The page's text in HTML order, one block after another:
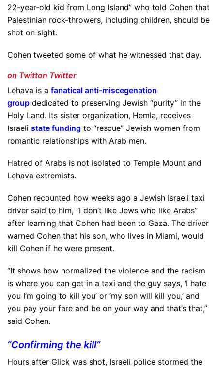
22-year-old kid from Long Island” who told Cohen that
Palestinian rock-throwers, including children, should be
shot on sight.
Cohen tweeted some of what he witnessed that day.
on Twitton Twitter
Lehava is a fanatical anti-miscegenation
group dedicated to preserving Jewish “purity” in the
Holy Land. Its sister organization, Hemla, receives
Israeli state funding to “rescue” Jewish women from
romantic relationships with Arab men.
Hatred of Arabs is not isolated to Temple Mount and
Lehava extremists.
Cohen recounted how weeks ago a Jewish Israeli taxi
driver said to him, “I don’t like Jews who like Arabs”
after learning that Cohen had been to Gaza. The driver
warned Cohen that his son, who lives in Miami, would
kill Cohen if he were present.
“It shows how normalized the violence and the racism
is where you can get in a taxi and the guy says, ‘I hate
you I’m going to kill you’ or ‘my son will kill you,’ and
you pay your fare and be on your way and that’s that,”
said Cohen.
“Confirming the kill”
Hours after Glick was shot, Israeli police stormed the